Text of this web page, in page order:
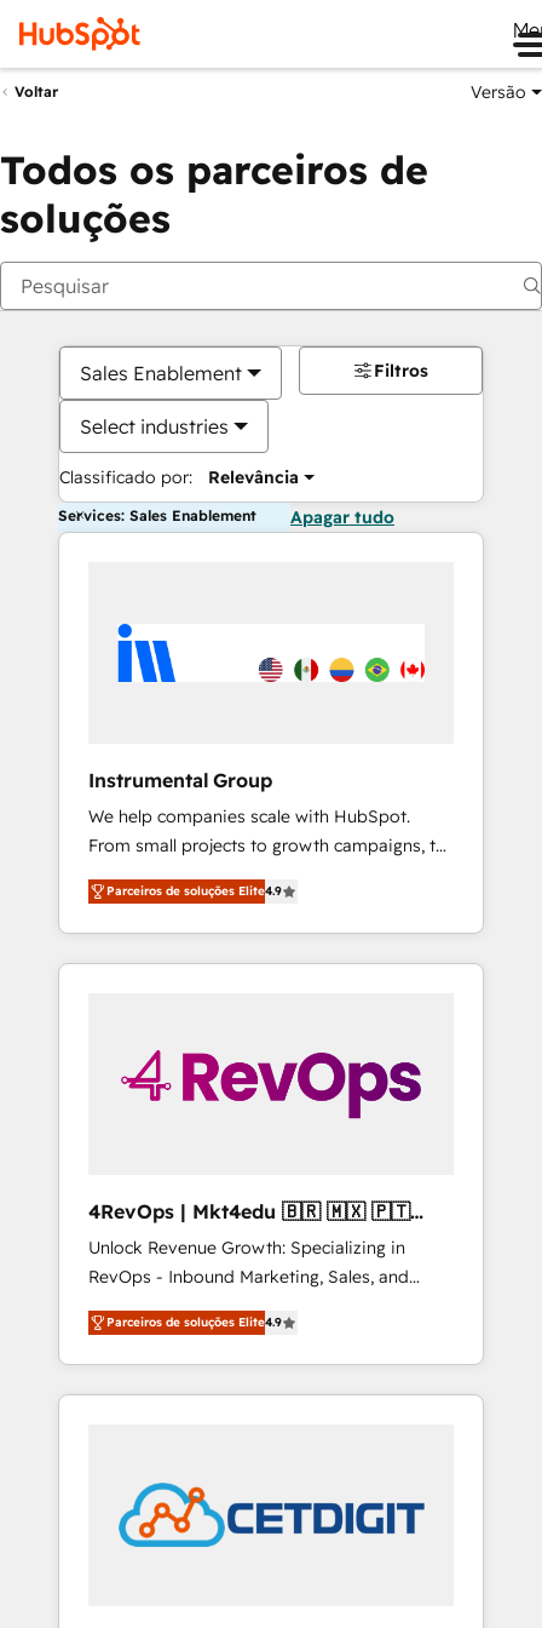
Voltar Versão
Todos os parceiros de
soluções
Sales Enablement
Select industries
Classificado por: Relevância
Filtros
Services: Sales Enablement Apagar tudo
Instrumental Group
We help companies scale with HubSpot.
From small projects to growth campaigns, to
CRM and websites. Hire an agency that's
experienced in every inch of HubSpot and
willing to work hand-in-hand with your team
to simplify the complex and build a better
Parceiros de soluções Elite4.9
4RevOps | Mkt4edu 🇧🇷 🇲🇽 🇵🇹
🇦🇪 🇺🇸
Unlock Revenue Growth: Specializing in
RevOps - Inbound Marketing, Sales, and
Customer Success We specialize in driving
revenue growth for companies across
industries through tailored marketing, sales,
and customer success strategies, utilizing
in education market, we offer unparalleled
insights. Operating in five countries—Brazil,
UAE (Abu Dhabi/Dubai/Sharjah), Mexico,
Parceiros de soluções Elite4.9